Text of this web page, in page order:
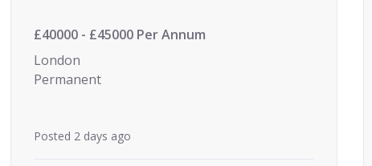
£40000 - £45000 Per Annum
London
Permanent
Posted 2 days ago